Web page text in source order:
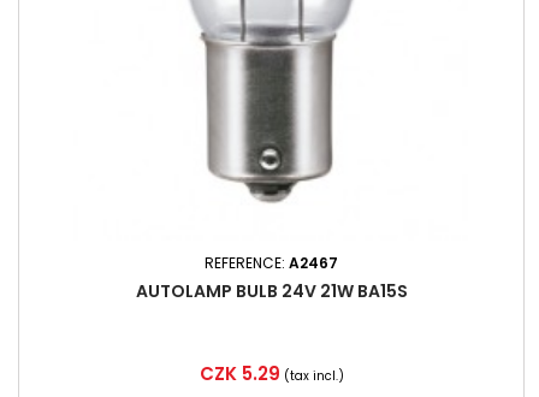
REFERENCE: A2467
AUTOLAMP BULB 24V 21W BA15S
Price
CZK 5.29 (tax incl.)